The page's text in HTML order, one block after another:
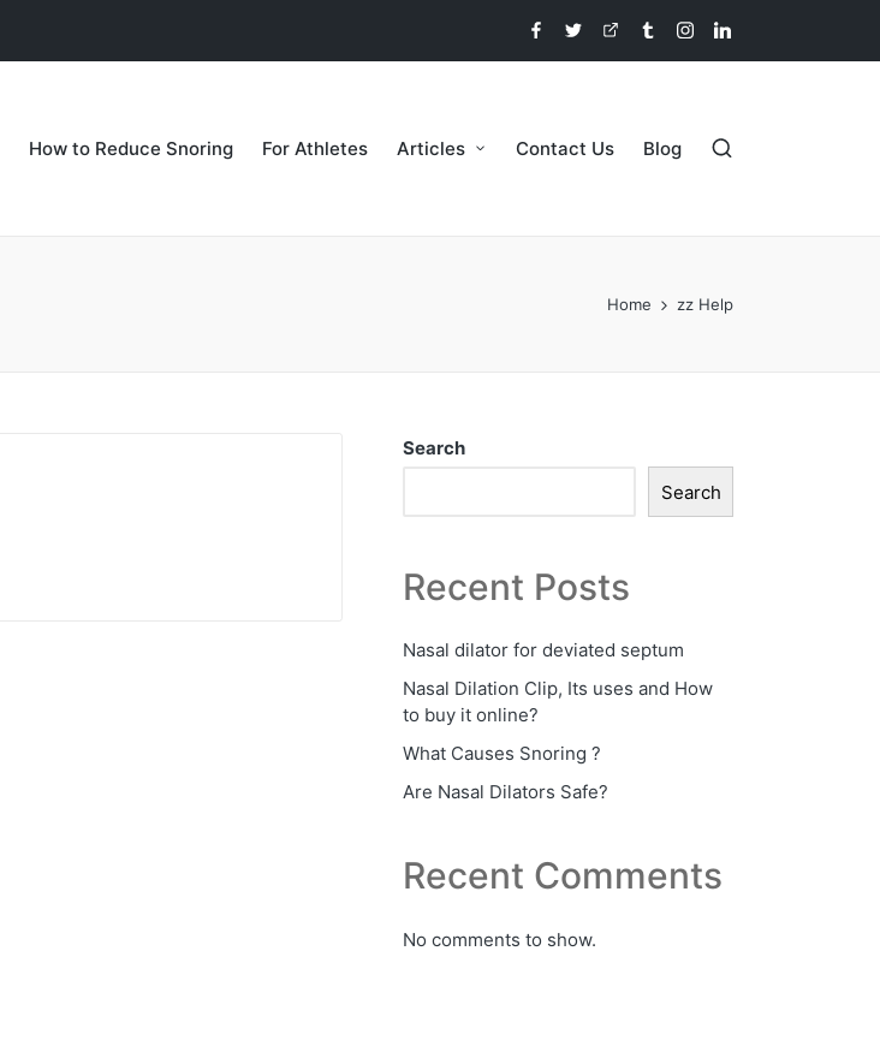
How to Reduce Snoring For Athletes Articles Contact Us Blog
Home zz Help
Search
Search
Recent Posts
Nasal dilator for deviated septum
Nasal Dilation Clip, Its uses and How
to buy it online?
What Causes Snoring ?
Are Nasal Dilators Safe?
Recent Comments
No comments to show.